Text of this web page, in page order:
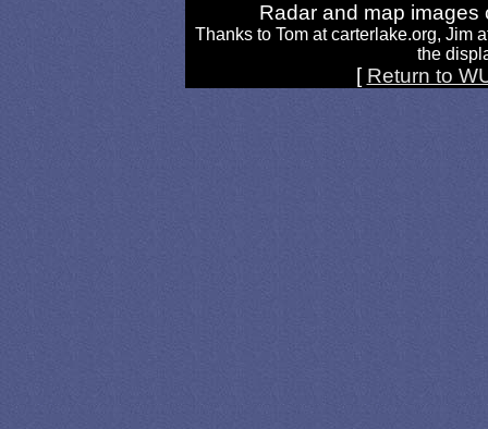
Radar and map
Thanks to Tom at carterlake.org, Jim
the
[ Return to